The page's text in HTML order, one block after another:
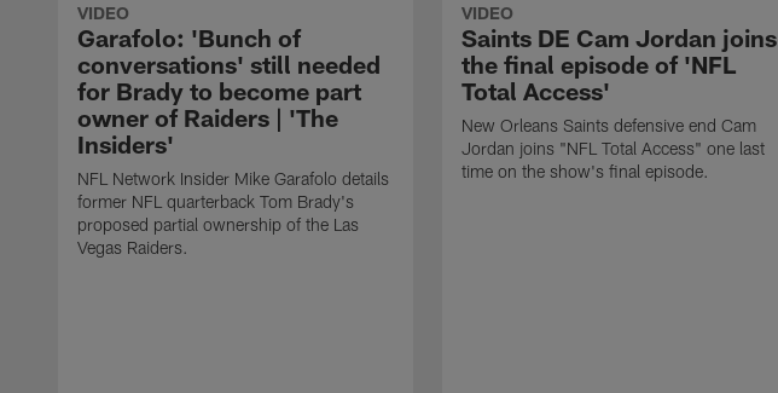
VIDEO
Garafolo: 'Bunch of
conversations' still needed
for Brady to become part
owner of Raiders | 'The
Insiders'
NFL Network Insider Mike Garafolo details
former NFL quarterback Tom Brady's
proposed partial ownership of the Las
Vegas Raiders.
VIDEO
Saints DE Cam Jordan joins
the final episode of 'NFL
Total Access'
New Orleans Saints defensive end Cam
Jordan joins "NFL Total Access" one last
time on the show's final episode.